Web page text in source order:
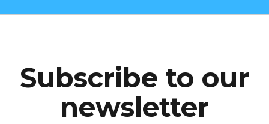
Subscribe to our
newsletter